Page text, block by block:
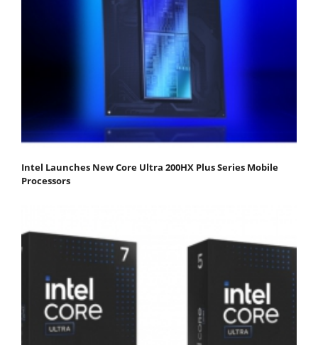
Intel Launches New Core Ultra 200HX Plus Series Mobile
Processors